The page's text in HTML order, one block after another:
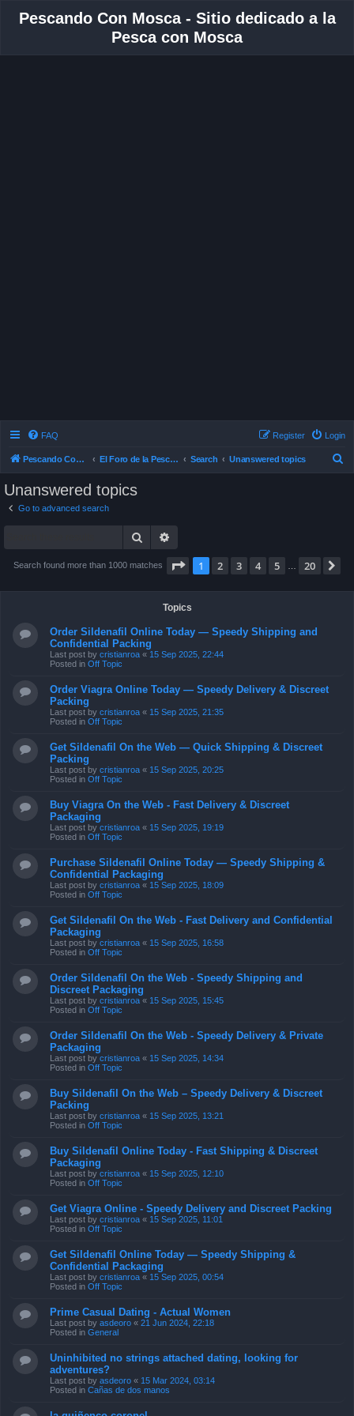
Pescando Con Mosca - Sitio dedicado a la
Pesca con Mosca
FAQ Login
Register
Pescando Con Mosca El Foro de la Pesca con Mosca en Chile Search Unanswered topics
Unanswered topics
Go to advanced search
Search
Search found more than 1000 matches Page 1of 20
1 2 3 4 5 20
Topics
Order Sildenafil Online Today — Speedy Shipping and
Confidential Packing
Last post by cristianroa « 15 Sep 2025, 22:44
Posted in Off Topic
Order Viagra Online Today — Speedy Delivery & Discreet
Packing
Last post by cristianroa « 15 Sep 2025, 21:35
Posted in Off Topic
Get Sildenafil On the Web — Quick Shipping & Discreet
Packing
Last post by cristianroa « 15 Sep 2025, 20:25
Posted in Off Topic
Buy Viagra On the Web - Fast Delivery & Discreet
Packaging
Last post by cristianroa « 15 Sep 2025, 19:19
Posted in Off Topic
Purchase Sildenafil Online Today — Speedy Shipping &
Confidential Packaging
Last post by cristianroa « 15 Sep 2025, 18:09
Posted in Off Topic
Get Sildenafil On the Web - Fast Delivery and Confidential
Packaging
Last post by cristianroa « 15 Sep 2025, 16:58
Posted in Off Topic
Order Sildenafil On the Web - Speedy Shipping and
Discreet Packaging
Last post by cristianroa « 15 Sep 2025, 15:45
Posted in Off Topic
Order Sildenafil On the Web - Speedy Delivery & Private
Packaging
Last post by cristianroa « 15 Sep 2025, 14:34
Posted in Off Topic
Buy Sildenafil On the Web – Speedy Delivery & Discreet
Packing
Last post by cristianroa « 15 Sep 2025, 13:21
Posted in Off Topic
Buy Sildenafil Online Today - Fast Shipping & Discreet
Packaging
Last post by cristianroa « 15 Sep 2025, 12:10
Posted in Off Topic
Get Viagra Online - Speedy Delivery and Discreet Packing
Last post by cristianroa « 15 Sep 2025, 11:01
Posted in Off Topic
Get Sildenafil Online Today — Speedy Shipping &
Confidential Packaging
Last post by cristianroa « 15 Sep 2025, 00:54
Posted in Off Topic
Prime Сasual Dating - Actual Women
Last post by asdeoro « 21 Jun 2024, 22:18
Posted in General
Uninhibited no strings attached dating, looking for
adventures?
Last post by asdeoro « 15 Mar 2024, 03:14
Posted in Cañas de dos manos